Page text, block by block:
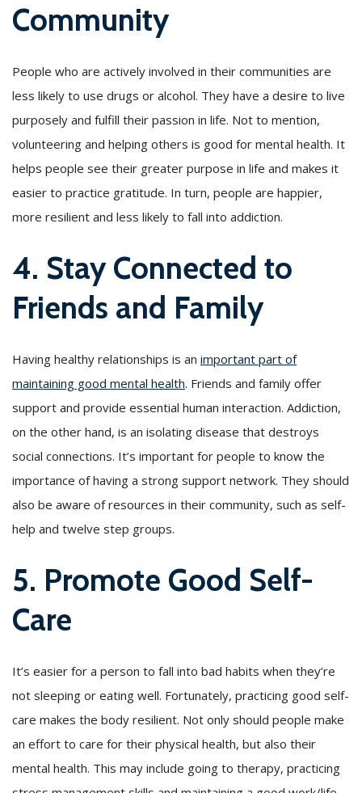
Community
People who are actively involved in their communities are
less likely to use drugs or alcohol. They have a desire to live
purposely and fulfill their passion in life. Not to mention,
volunteering and helping others is good for mental health. It
helps people see their greater purpose in life and makes it
easier to practice gratitude. In turn, people are happier,
more resilient and less likely to fall into addiction.
4. Stay Connected to
Friends and Family
Having healthy relationships is an important part of
maintaining good mental health. Friends and family offer
support and provide essential human interaction. Addiction,
on the other hand, is an isolating disease that destroys
social connections. It’s important for people to know the
importance of having a strong support network. They should
also be aware of resources in their community, such as self-
help and twelve step groups.
5. Promote Good Self-
Care
It’s easier for a person to fall into bad habits when they’re
not sleeping or eating well. Fortunately, practicing good self-
care makes the body resilient. Not only should people make
an effort to care for their physical health, but also their
mental health. This may include going to therapy, practicing